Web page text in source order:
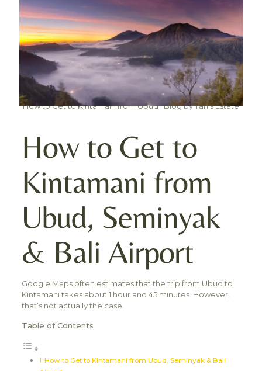
How to Get to Kintamani from Ubud | Blog by Tan's Estate
How to Get to
Kintamani from
Ubud, Seminyak
& Bali Airport
Google Maps often estimates that the trip from Ubud to
Kintamani takes about 1 hour and 45 minutes. However,
that’s not actually the case.
Table of Contents
How to Get to Kintamani from Ubud, Seminyak & Bali